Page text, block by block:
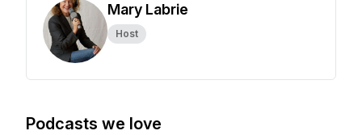
Mary Labrie
Host
Podcasts we love